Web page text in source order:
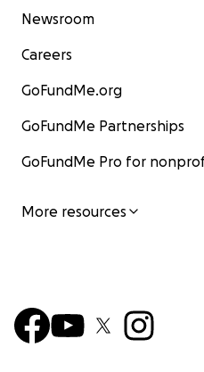
Newsroom
Careers
GoFundMe.org
GoFundMe Partnerships
GoFundMe Pro for
More resources